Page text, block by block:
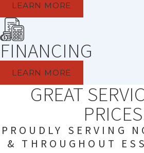
LEARN MORE
FINANCING
LEARN MORE
GREAT
PROUDLY SERVING
& THROUGHOUT